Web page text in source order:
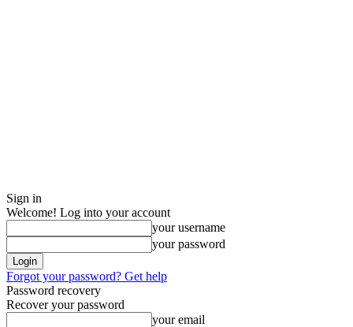
Sign in
Welcome! Log into your account
your username
your password
Forgot your password? Get help
Password recovery
Recover your password
your email